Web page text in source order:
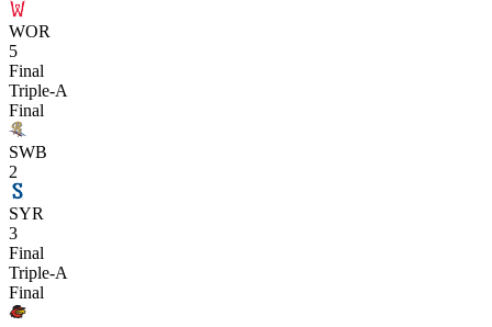
WOR
5
Final
Triple-A
Final
SWB
2
SYR
3
Final
Triple-A
Final